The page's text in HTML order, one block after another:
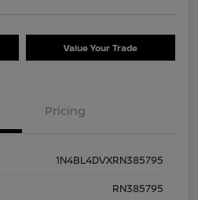
Value Your Trade
Pricing
1N4BL4DVXRN385795
RN385795